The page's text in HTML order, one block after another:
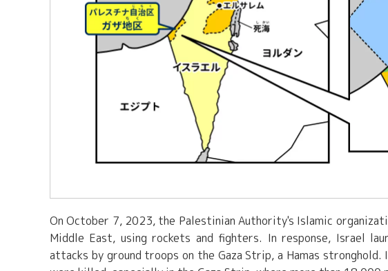
On October 7, 2023, the Palestinian Authority's Islamic
Middle East, using rockets and fighters. In response, Israel
attacks by ground troops on the Gaza Strip, a Hamas